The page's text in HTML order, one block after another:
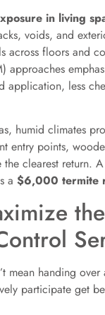
in living
voids, and
across floors and
approaches
application, less
humid climates
entry points,
the clearest return. A
a $6,000 termite
mean handing
participate get